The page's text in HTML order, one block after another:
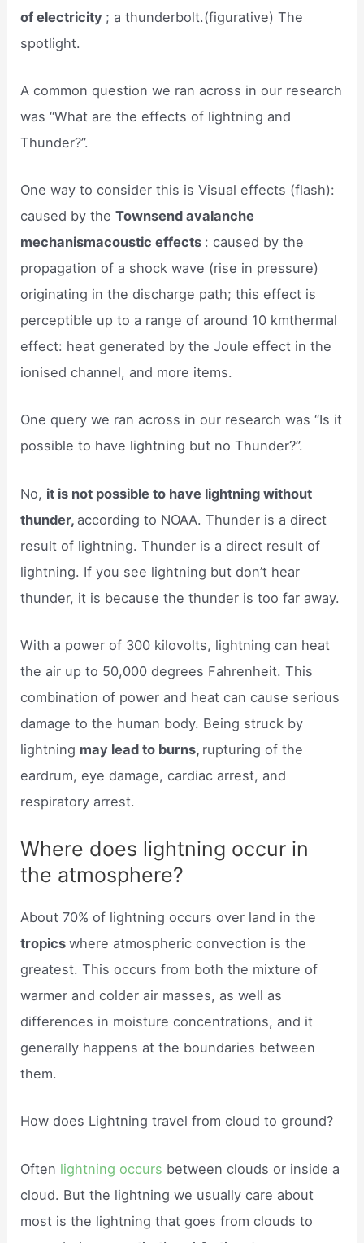
of electricity ; a thunderbolt.(figurative) The
spotlight.
A common question we ran across in our research
was “What are the effects of lightning and
Thunder?”.
One way to consider this is Visual effects (flash):
caused by theTownsend avalanche
mechanismacoustic effects : caused by the
propagation of a shock wave (rise in pressure)
originating in the discharge path; this effect is
perceptible up to a range of around 10 kmthermal
effect: heat generated by the Joule effect in the
ionised channel, and more items.
One query we ran across in our research was “Is it
possible to have lightning but no Thunder?”.
No, it is not possible to have lightning without
thunder, according to NOAA. Thunder is a direct
result of lightning. Thunder is a direct result of
lightning. If you see lightning but don’t hear
thunder, it is because the thunder is too far away.
With a power of 300 kilovolts, lightning can heat
the air up to 50,000 degrees Fahrenheit. This
combination of power and heat can cause serious
damage to the human body. Being struck by
lightning may lead to burns, rupturing of the
eardrum, eye damage, cardiac arrest, and
respiratory arrest.
Where does lightning occur in
the atmosphere?
About 70% of lightning occurs over land in the
tropicswhere atmospheric convection is the
greatest. This occurs from both the mixture of
warmer and colder air masses, as well as
differences in moisture concentrations, and it
generally happens at the boundaries between
them.
How does Lightning travel from cloud to ground?
Often lightning occurs between clouds or inside a
cloud. But the lightning we usually care about
most is the lightning that goes from clouds to